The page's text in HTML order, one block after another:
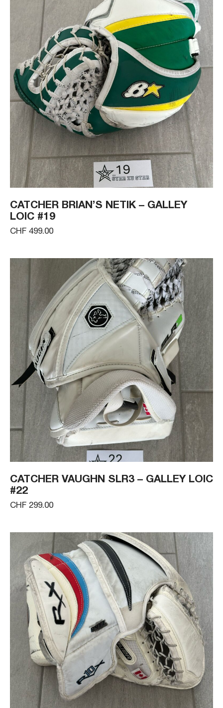
CATCHER BRIAN’S NETIK – GALLEY
LOIC #19
CHF 499.00
CATCHER VAUGHN SLR3 – GALLEY LOIC
#22
CHF 299.00